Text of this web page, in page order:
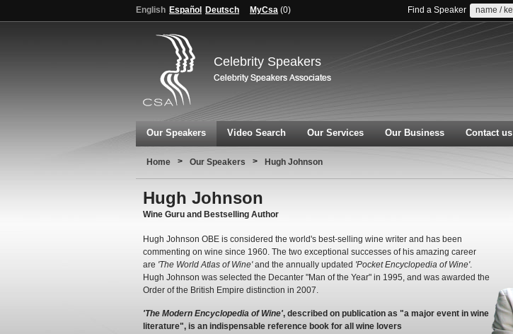
English Español Deutsch MyCsa (0) Find a Speaker
Celebrity Speakers
Our Speakers Video Search Our Services Our Business Contact us
Home > Our Speakers > Hugh Johnson
Hugh Johnson
Wine Guru and Bestselling Author
Hugh Johnson OBE is considered the world's best-selling wine writer and has been
commenting on wine since 1960. The two exceptional successes of his amazing career
are 'The World Atlas of Wine'and the annually updated 'Pocket Encyclopedia of Wine'.
Hugh Johnson was selected the Decanter "Man of the Year" in 1995, and was awarded the
Order of the British Empire distinction in 2007.
'The Modern Encyclopedia of Wine', described on publication as "a major event in wine
literature", is an indispensable reference book for all wine lovers